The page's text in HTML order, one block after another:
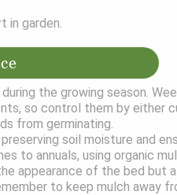
in garden.
the growing season.
so control them by either
from germinating.
soil moisture and
to annuals, using organic
appearance of the bed but
to keep mulch away